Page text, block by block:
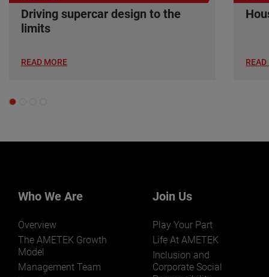
Driving supercar design to the
limits
READ MORE READ
Who We Are
Overview
The AMETEK Growth
Model
Management Team
Join Us
Play Your Part
Life At AMETEK
Inclusion and
Corporate Social